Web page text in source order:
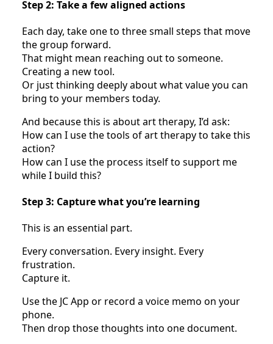
Step 2: Take a few aligned actions
Each day, take one to three small steps that move
the group forward.
That might mean reaching out to someone.
Creating a new tool.
Or just thinking deeply about what value you can
bring to your members today.
And because this is about art therapy, I’d ask:
How can I use the tools of art therapy to take this
action?
How can I use the process itself to support me
while I build this?
Step 3: Capture what you’re learning
This is an essential part.
Every conversation. Every insight. Every
frustration.
Capture it.
Use the JC App or record a voice memo on your
phone.
Then drop those thoughts into one document.